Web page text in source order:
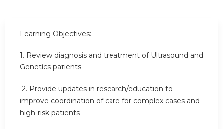
Learning Objectives:
1. Review diagnosis and treatment of Ultrasound and
Genetics patients
2. Provide updates in research/education to
improve coordination of care for complex cases and
high-risk patients